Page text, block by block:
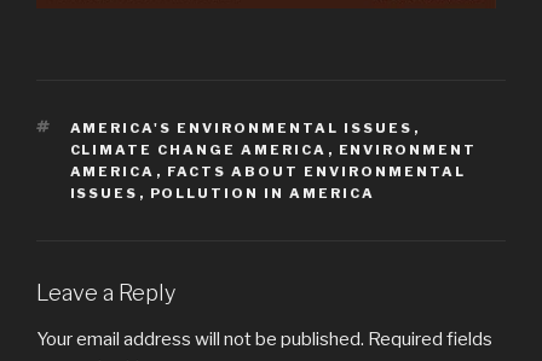
TAGS
AMERICA'S ENVIRONMENTAL ISSUES ,
CLIMATE CHANGE AMERICA , ENVIRONMENT
AMERICA , FACTS ABOUT ENVIRONMENTAL
ISSUES , POLLUTION IN AMERICA
Leave a Reply
Your email address will not be published. Required fields